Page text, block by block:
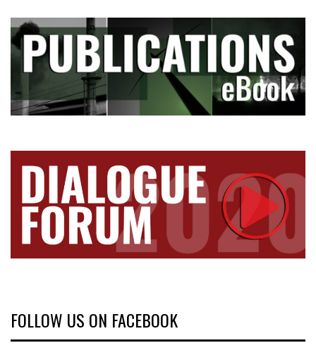
FOLLOW US ON FACEBOOK